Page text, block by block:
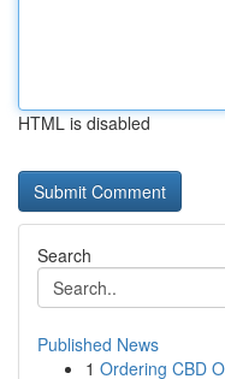
HTML is disabled
Search
Published News
1 Ordering CBD